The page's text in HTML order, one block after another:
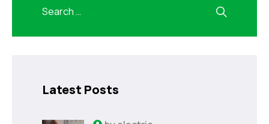
Latest Posts